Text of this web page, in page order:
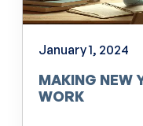
January 1, 2024
MAKING NEW
WORK